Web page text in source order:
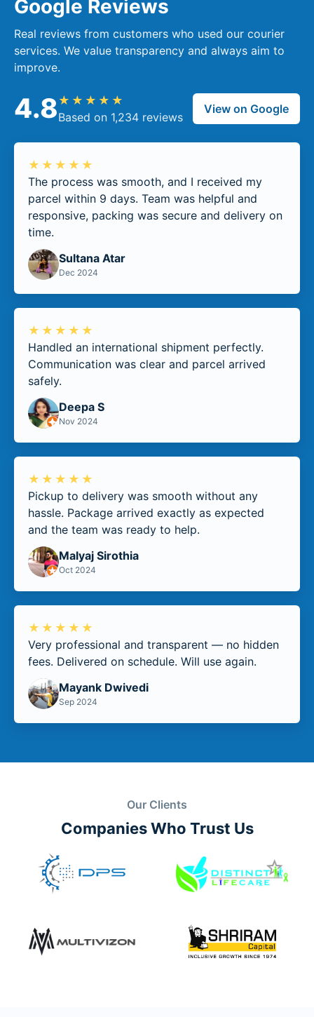
Google Reviews
Real reviews from customers who used our courier
services. We value transparency and always aim to
improve.
4.8 ★★★★★
Based on 1,234 reviews
View on Google
★★★★★
The process was smooth, and I received my
parcel within 9 days. Team was helpful and
responsive, packing was secure and delivery on
time.
Sultana Atar
Dec 2024
★★★★★
Handled an international shipment perfectly.
Communication was clear and parcel arrived
safely.
Deepa S
Nov 2024
★★★★★
Pickup to delivery was smooth without any
hassle. Package arrived exactly as expected
and the team was ready to help.
Malyaj Sirothia
Oct 2024
★★★★★
Very professional and transparent — no hidden
fees. Delivered on schedule. Will use again.
Mayank Dwivedi
Sep 2024
Our Clients
Companies Who Trust Us